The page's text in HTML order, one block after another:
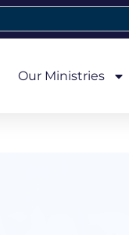
Our Ministries